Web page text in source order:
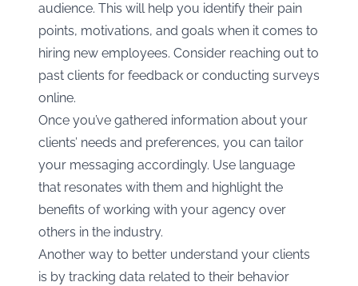
audience. This will help you identify their pain
points, motivations, and goals when it comes to
hiring new employees. Consider reaching out to
past clients for feedback or conducting surveys
online.
Once you’ve gathered information about your
clients’ needs and preferences, you can tailor
your messaging accordingly. Use language
that resonates with them and highlight the
benefits of working with your agency over
others in the industry.
Another way to better understand your clients
is by tracking data related to their behavior